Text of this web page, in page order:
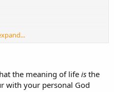
I am a cosmic accident and
shit for a years and then I will
the meaning of life is the
with your personal God